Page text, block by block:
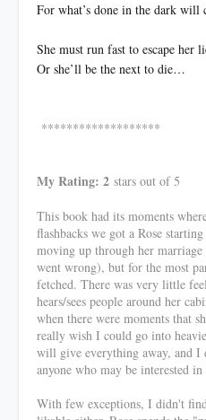
For what’s done in the dark will
She must run fast to escape her
Or she’ll be the next to die…
*******************
My Rating: 2 stars out of 5
This book had its moments
flashbacks we got a Rose
moving up through her
went wrong), but for the most
fetched. There was very little
hears/sees people around her
when there were moments that
really wish I could go into
will give everything away, and
anyone who may be interested
With few exceptions, I didn't